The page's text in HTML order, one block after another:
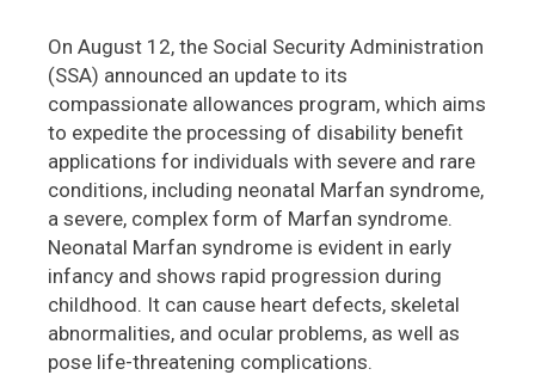
On August 12, the Social Security Administration
(SSA) announced an update to its
compassionate allowances program, which aims
to expedite the processing of disability benefit
applications for individuals with severe and rare
conditions, including neonatal Marfan syndrome,
a severe, complex form of Marfan syndrome.
Neonatal Marfan syndrome is evident in early
infancy and shows rapid progression during
childhood. It can cause heart defects, skeletal
abnormalities, and ocular problems, as well as
pose life-threatening complications.